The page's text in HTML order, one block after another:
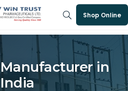
Shop Online
in
India